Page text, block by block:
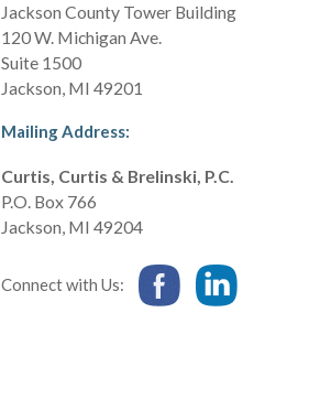
Jackson County Tower Building
120 W. Michigan Ave.
Suite 1500
Jackson, MI 49201
Mailing Address:
Curtis, Curtis & Brelinski, P.C.
P.O. Box 766
Jackson, MI 49204
Connect with Us: